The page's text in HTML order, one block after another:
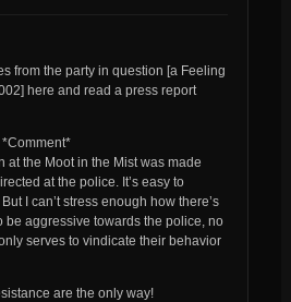
from the party in question [a Feeling
here and read a press report
at the Moot in the Mist was made
at the police. It’s easy to
I can’t stress enough how there’s
be aggressive towards the police, no
serves to vindicate their behavior
are the only way!